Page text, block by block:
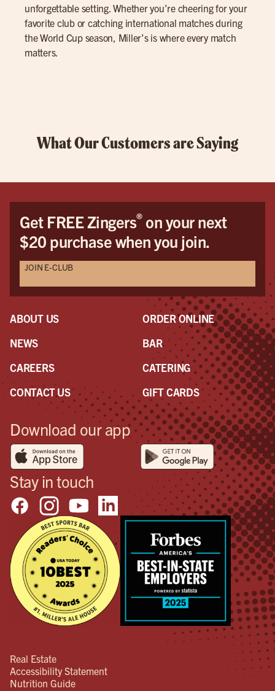
unforgettable setting. Whether you’re cheering for your
favorite club or catching international matches during
the World Cup season, Miller’s is where every match
matters.
What Our Customers are Saying
Get FREE Zingers®on your next
$20 purchase when you join.
JOIN E-CLUB
ABOUT US
NEWS
CAREERS
CONTACT US
ORDER ONLINE
BAR
CATERING
GIFT CARDS
Download our app
Stay in touch
Real Estate
Accessibility Statement
Nutrition Guide